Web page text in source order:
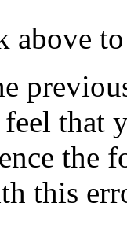
above
that
this